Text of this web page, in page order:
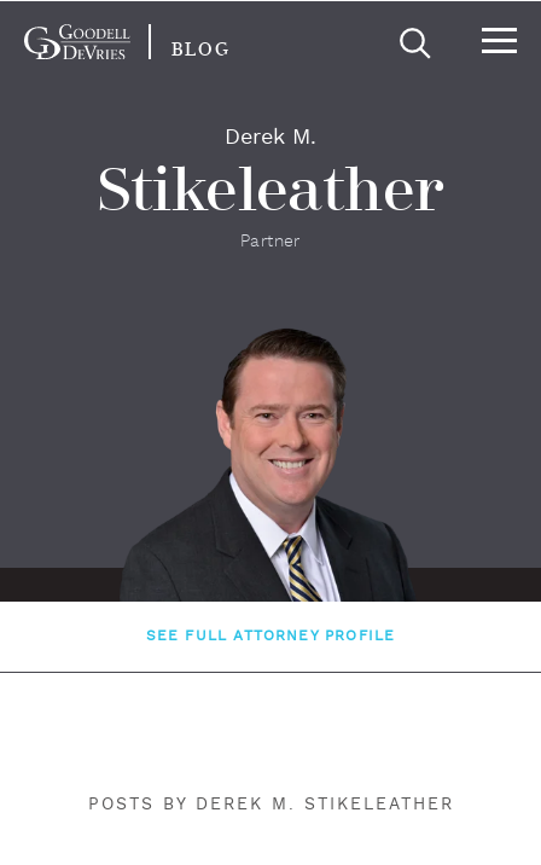
BLOG
Derek M.
Stikeleather
Partner
SEE FULL ATTORNEY PROFILE
POSTS BY DEREK M. STIKELEATHER